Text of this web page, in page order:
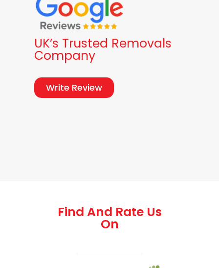
UK’s Trusted Removals
Company
Write Review
Find And Rate Us
On